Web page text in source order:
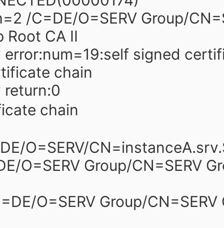
/C=DE/O=SERV Group/
Root CA II
error:num=19:self signed
chain
return:0
chain
O=SERV/
O=SERV Group/CN=SERV
O=SERV Group/CN=SERV